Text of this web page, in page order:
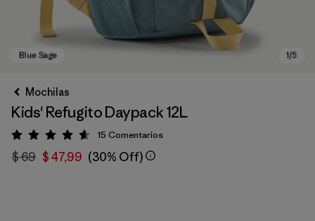
Mochilas
Kids' Refugito Daypack 12L
Valoración: 4.6 / 5
15 Comentarios
$ 69 $ 47,99 (30% Off)